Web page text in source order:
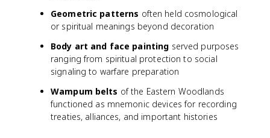
Geometric patterns often held cosmological
or spiritual meanings beyond decoration
Body art and face painting served purposes
ranging from spiritual protection to social
signaling to warfare preparation
Wampum belts of the Eastern Woodlands
functioned as mnemonic devices for recording
treaties, alliances, and important histories